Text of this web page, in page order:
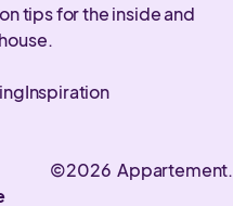
tips for the inside and
Inspiration
©2026